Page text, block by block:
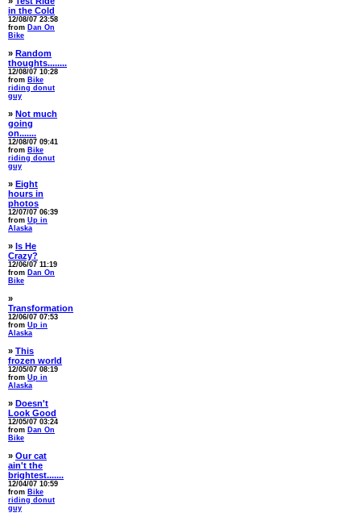
in the Cold
12/08/07 23:58
from Dan On
Bike
» Random
thoughts........
12/08/07 10:28
from Bike
riding donut
guy
» Not much
going
on.......
12/08/07 09:41
from Bike
riding donut
guy
» Eight
hours in
photos
12/07/07 06:39
from Up in
Alaska
» Is He
Crazy?
12/06/07 11:19
from Dan On
Bike
»
Transformation
12/06/07 07:53
from Up in
Alaska
» This
frozen world
12/05/07 08:19
from Up in
Alaska
» Doesn't
Look Good
12/05/07 03:24
from Dan On
Bike
» Our cat
ain't the
brightest.......
12/04/07 10:59
from Bike
riding donut
guy